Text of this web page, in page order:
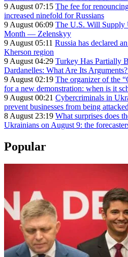
9 August 07:15 The fee for
increased ninefold for Russians
9 August 06:09 The U.S. Will Supply
Month — Zelenskyy
9 August 05:11 Russia has declared
Kherson region
9 August 04:29 Turkey Has Partially
Dardanelles: What Are Its Arguments?
9 August 02:19 The organizer of the
for a new demonstration: when is it
9 August 00:21 Cybercriminals in
prevent businesses from being
8 August 23:19 What surprises does
Ukrainians on August 9: the
Popular